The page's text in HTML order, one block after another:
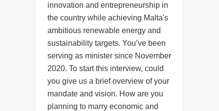
innovation and entrepreneurship in
the country while achieving Malta's
ambitious renewable energy and
sustainability targets. You’ve been
serving as minister since November
2020. To start this interview, could
you give us a brief overview of your
mandate and vision. How are you
planning to marry economic and